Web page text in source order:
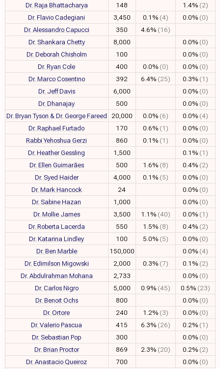
Dr. Raja Bhattacharya
148 1.4%(2)
Dr. Flavio Cadegiani
3,450 0.1%(4) 0.0%(0)
Dr. Alessandro Capucci
350 4.6%(16)
Dr. Shankara Chetty
8,000 0.0%(0)
Dr. Deborah Chisholm
100 0.0%(0)
Dr. Ryan Cole
400 0.0%(0) 0.0%(0)
Dr. Marco Cosentino
392 6.4%(25) 0.3%(1)
Dr. Jeff Davis
6,000 0.0%(0)
Dr. Dhanajay
500 0.0%(0)
Dr. Bryan Tyson & Dr. George Fareed
20,000 0.0%(6) 0.0%(4)
Dr. Raphael Furtado
170 0.6%(1) 0.0%(0)
Rabbi Yehoshua Gerzi
860 0.1%(1) 0.0%(0)
Dr. Heather Gessling
1,500 0.1%(1)
Dr. Ellen Guimarães
500 1.6%(8) 0.4%(2)
Dr. Syed Haider
4,000 0.1%(5) 0.0%(0)
Dr. Mark Hancock
24 0.0%(0)
Dr. Sabine Hazan
1,000 0.0%(0)
Dr. Mollie James
3,500 1.1%(40) 0.0%(1)
Dr. Roberta Lacerda
550 1.5%(8) 0.4%(2)
Dr. Katarina Lindley
100 5.0%(5) 0.0%(0)
Dr. Ben Marble
150,000 0.0%(4)
Dr. Edimilson Migowski
2,000 0.3%(7) 0.1%(2)
Dr. Abdulrahman Mohana
2,733 0.0%(0)
Dr. Carlos Nigro
5,000 0.9%(45) 0.5%(23)
Dr. Benoit Ochs
800 0.0%(0)
Dr. Ortore
240 1.2%(3) 0.0%(0)
Dr. Valerio Pascua
415 6.3%(26) 0.2%(1)
Dr. Sebastian Pop
300 0.0%(0)
Dr. Brian Proctor
869 2.3%(20) 0.2%(2)
Dr. Anastacio Queiroz
700 0.0%(0)